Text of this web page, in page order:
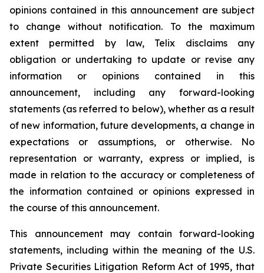
opinions contained in this announcement are subject
to change without notification. To the maximum
extent permitted by law, Telix disclaims any
obligation or undertaking to update or revise any
information or opinions contained in this
announcement, including any forward-looking
statements (as referred to below), whether as a result
of new information, future developments, a change in
expectations or assumptions, or otherwise. No
representation or warranty, express or implied, is
made in relation to the accuracy or completeness of
the information contained or opinions expressed in
the course of this announcement.
This announcement may contain forward-looking
statements, including within the meaning of the U.S.
Private Securities Litigation Reform Act of 1995, that